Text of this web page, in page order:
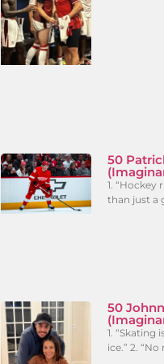
50
1. “Hockey
than just a
50
1. “Skating
ice.” 2.